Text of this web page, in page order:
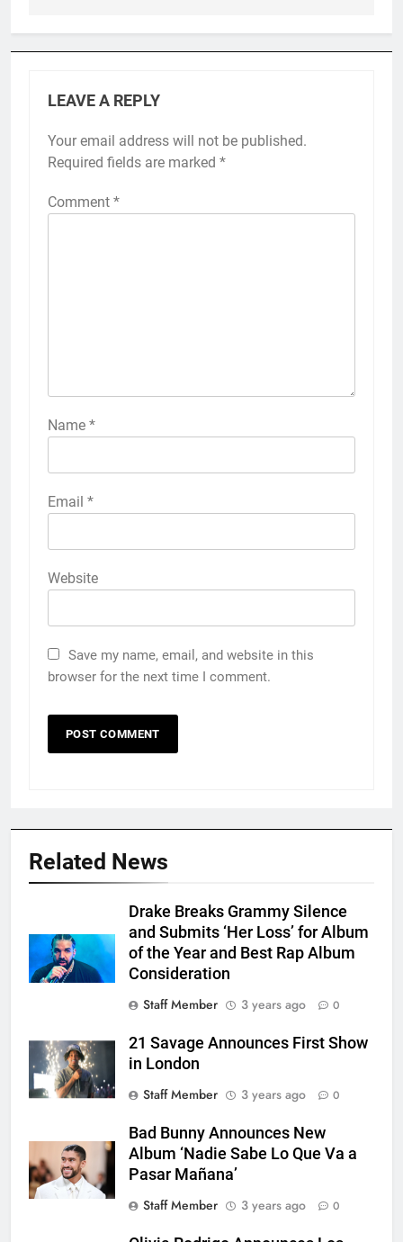
LEAVE A REPLY
Your email address will not be published.
Required fields are marked *
Comment *
Name *
Email *
Website
Save my name, email, and website in this
browser for the next time I comment.
Related News
Drake Breaks Grammy Silence
and Submits ‘Her Loss’ for Album
of the Year and Best Rap Album
Consideration
Staff Member
3 years ago 0
21 Savage Announces First Show
in London
Staff Member
3 years ago 0
Bad Bunny Announces New
Album ‘Nadie Sabe Lo Que Va a
Pasar Mañana’
Staff Member
3 years ago 0